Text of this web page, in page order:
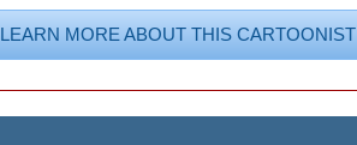
LEARN MORE ABOUT THIS CARTOONIST